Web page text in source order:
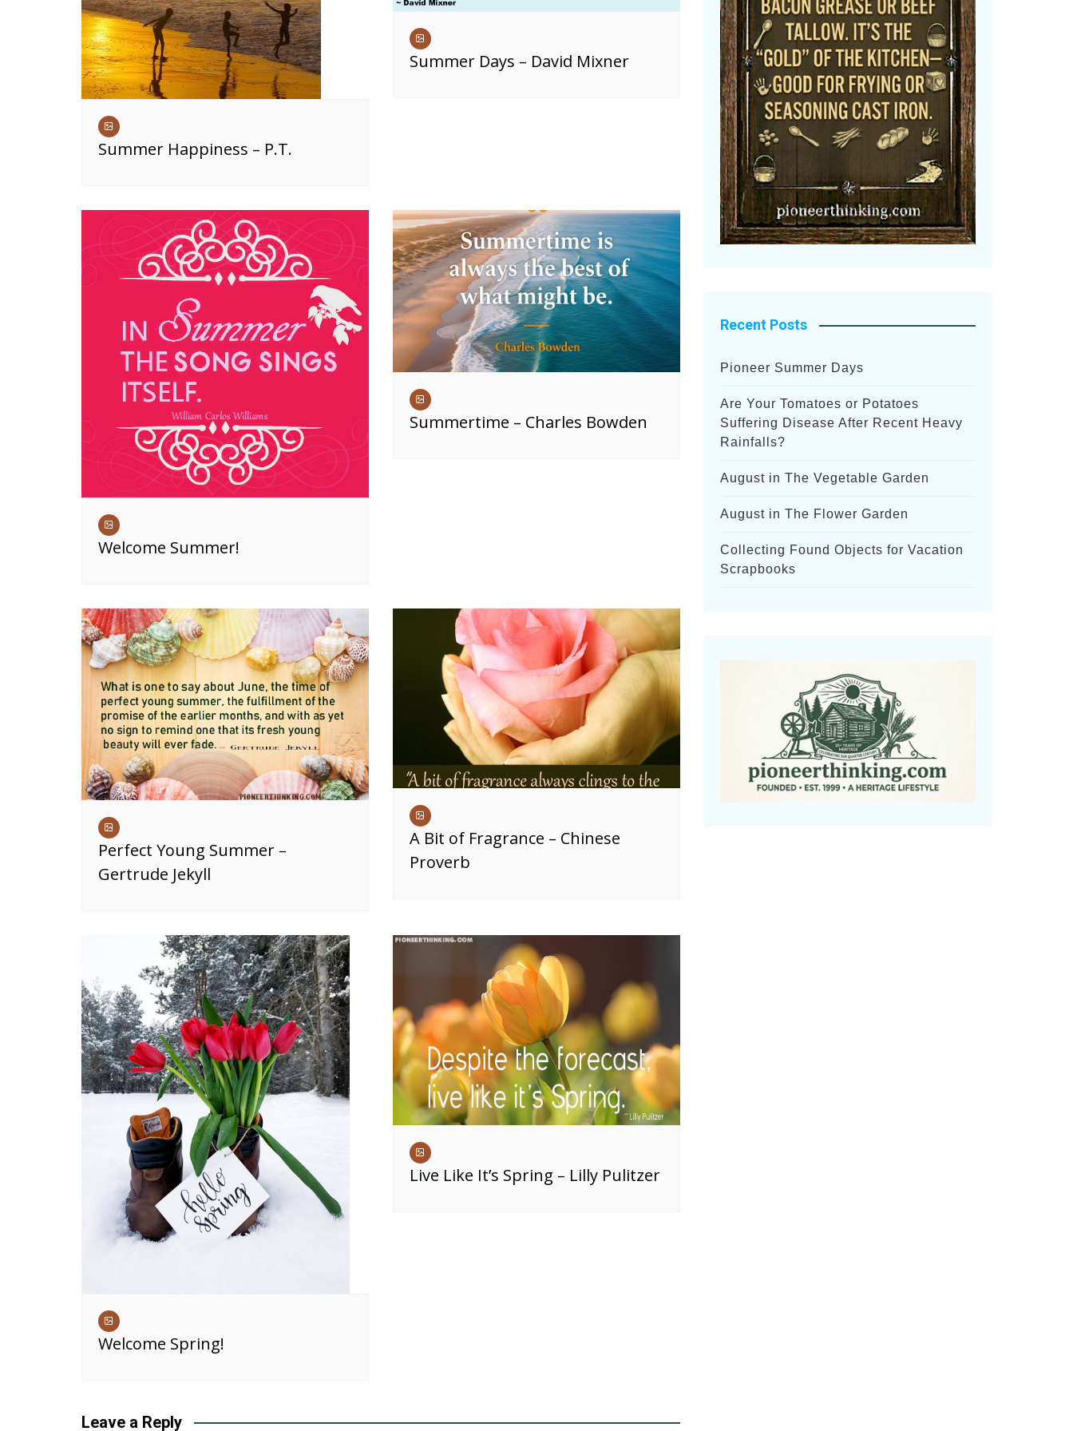
Summer Happiness – P.T.
Summer Days – David Mixner
Welcome Summer!
Summertime – Charles Bowden
Perfect Young Summer –
Gertrude Jekyll
A Bit of Fragrance – Chinese
Proverb
Welcome Spring!
Live Like It’s Spring – Lilly Pulitzer
Leave a Reply
Recent Posts
Pioneer Summer Days
Are Your Tomatoes or Potatoes
Suffering Disease After Recent Heavy
Rainfalls?
August in The Vegetable Garden
August in The Flower Garden
Collecting Found Objects for Vacation
Scrapbooks